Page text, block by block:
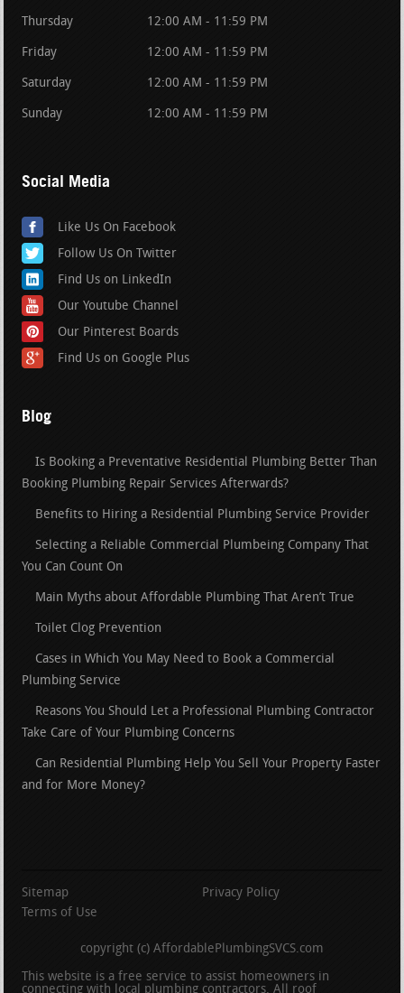
Thursday 12:00 AM - 11:59 PM
Friday 12:00 AM - 11:59 PM
Saturday 12:00 AM - 11:59 PM
Sunday 12:00 AM - 11:59 PM
Social Media
Like Us On Facebook
Follow Us On Twitter
Find Us on LinkedIn
Our Youtube Channel
Our Pinterest Boards
Find Us on Google Plus
Blog
Is Booking a Preventative Residential Plumbing Better Than
Booking Plumbing Repair Services Afterwards?
Benefits to Hiring a Residential Plumbing Service Provider
Selecting a Reliable Commercial Plumbeing Company That
You Can Count On
Main Myths about Affordable Plumbing That Aren’t True
Toilet Clog Prevention
Cases in Which You May Need to Book a Commercial
Plumbing Service
Reasons You Should Let a Professional Plumbing Contractor
Take Care of Your Plumbing Concerns
Can Residential Plumbing Help You Sell Your Property Faster
and for More Money?
Sitemap
Privacy Policy
Terms of Use
copyright (c) AffordablePlumbingSVCS.com
This website is a free service to assist homeowners in
connecting with local plumbing contractors. All roof